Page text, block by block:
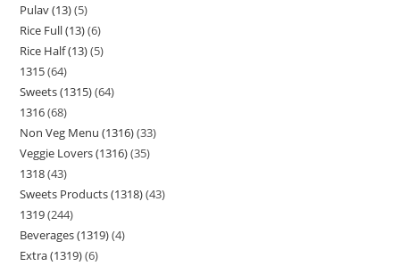
Pulav (13) 5
Rice Full (13) 6
Rice Half (13) 5
1315 64
Sweets (1315) 64
1316 68
Non Veg Menu (1316) 33
Veggie Lovers (1316) 35
1318 43
Sweets Products (1318) 43
1319 244
Beverages (1319) 4
Extra (1319) 6